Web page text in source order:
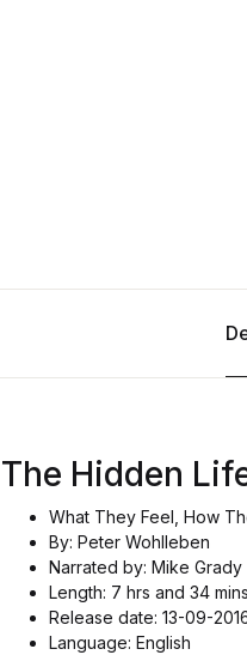
The Hidden
What They Feel, How
By: Peter Wohlleben
Narrated by: Mike Grady
Length: 7 hrs and 34 mins
Release date: 13-09-
Language: English